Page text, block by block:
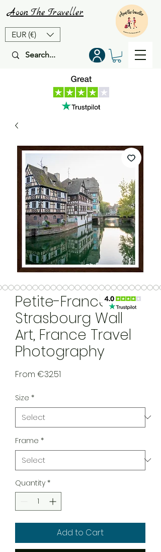
EUR (€)
Aoon The Traveller
Petite-France,
Strasbourg Wall
Art, France Travel
Photography
From €32.51
Size *
Frame *
Quantity *
Add to Cart